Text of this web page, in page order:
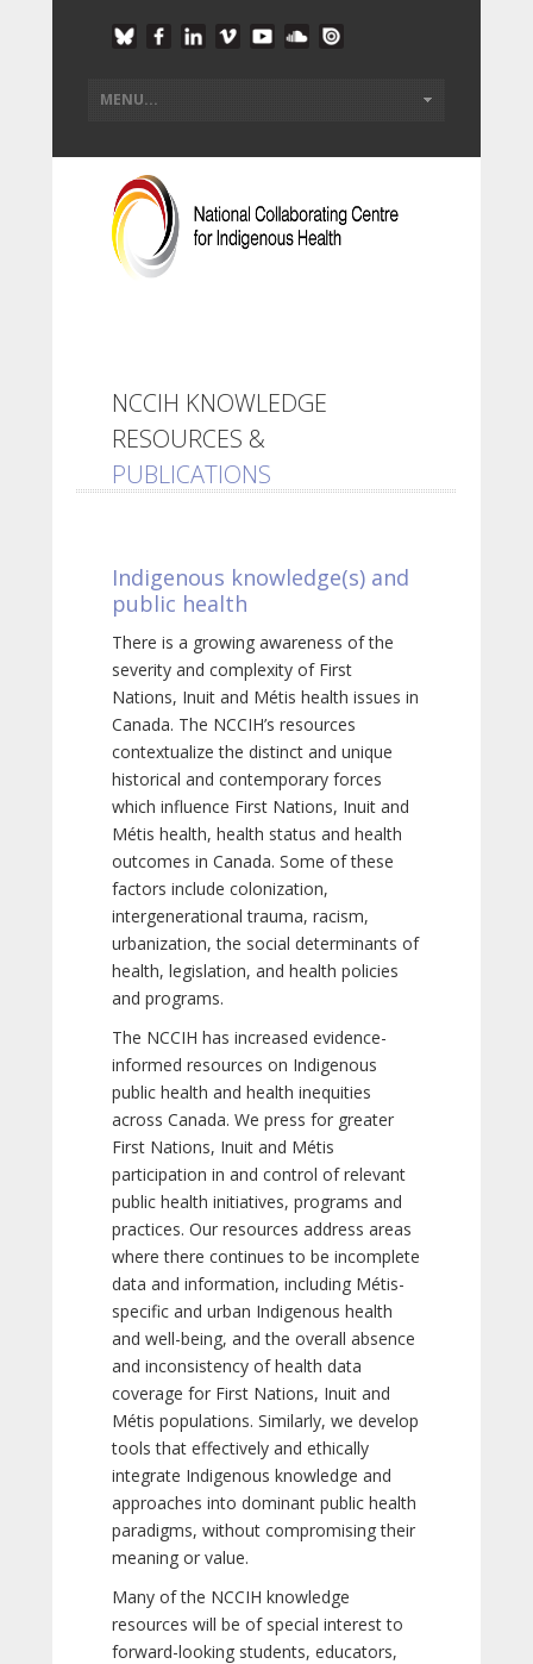
NCCIH KNOWLEDGE
RESOURCES &
PUBLICATIONS
Indigenous knowledge(s) and
public health
There is a growing awareness of the
severity and complexity of First
Nations, Inuit and Métis health issues in
Canada. The NCCIH’s resources
contextualize the distinct and unique
historical and contemporary forces
which influence First Nations, Inuit and
Métis health, health status and health
outcomes in Canada. Some of these
factors include colonization,
intergenerational trauma, racism,
urbanization, the social determinants of
health, legislation, and health policies
and programs.
The NCCIH has increased evidence-
informed resources on Indigenous
public health and health inequities
across Canada. We press for greater
First Nations, Inuit and Métis
participation in and control of relevant
public health initiatives, programs and
practices. Our resources address areas
where there continues to be incomplete
data and information, including Métis-
specific and urban Indigenous health
and well-being, and the overall absence
and inconsistency of health data
coverage for First Nations, Inuit and
Métis populations. Similarly, we develop
tools that effectively and ethically
integrate Indigenous knowledge and
approaches into dominant public health
paradigms, without compromising their
meaning or value.
Many of the NCCIH knowledge
resources will be of special interest to
forward-looking students, educators,